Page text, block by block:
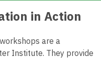
in Action
are a
Institute. They provide